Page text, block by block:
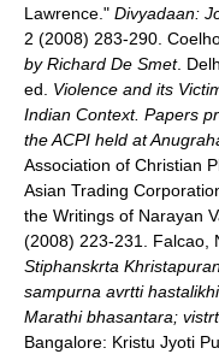
Lawrence." Divyadaan:
2 (2008) 283-290.
by Richard De Smet.
ed. Violence and its
Indian Context. Papers
the ACPI held at
Association of Christian
Asian Trading
the Writings of Narayan
(2008) 223-231. Falcao,
Stiphanskrta
sampurna avrtti
Marathi bhasantara;
Bangalore: Kristu Jyoti